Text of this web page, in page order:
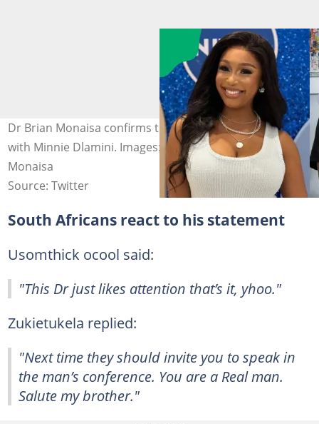
Dr Brian Monaisa confirms the end of his relationship
with Minnie Dlamini. Images: Minnie Dlamini and Brian
Monaisa
Source: Twitter
South Africans react to his statement
Usomthick ocool said:
"This Dr just likes attention that’s it, yhoo."
Zukietukela replied:
"Next time they should invite you to speak in
the man’s conference. You are a Real man.
Salute my brother."